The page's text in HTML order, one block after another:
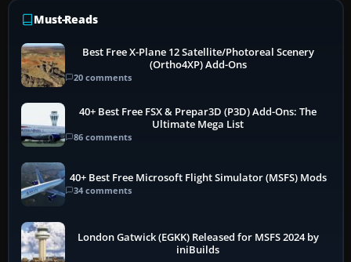
Must-Reads
Best Free X-Plane 12 Satellite/Photoreal Scenery
(Ortho4XP) Add-Ons
20 comments
40+ Best Free FSX & Prepar3D (P3D) Add-Ons: The
Ultimate Mega List
86 comments
40+ Best Free Microsoft Flight Simulator (MSFS) Mods
34 comments
London Gatwick (EGKK) Released for MSFS 2024 by
iniBuilds